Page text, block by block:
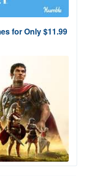
for Only $11.99